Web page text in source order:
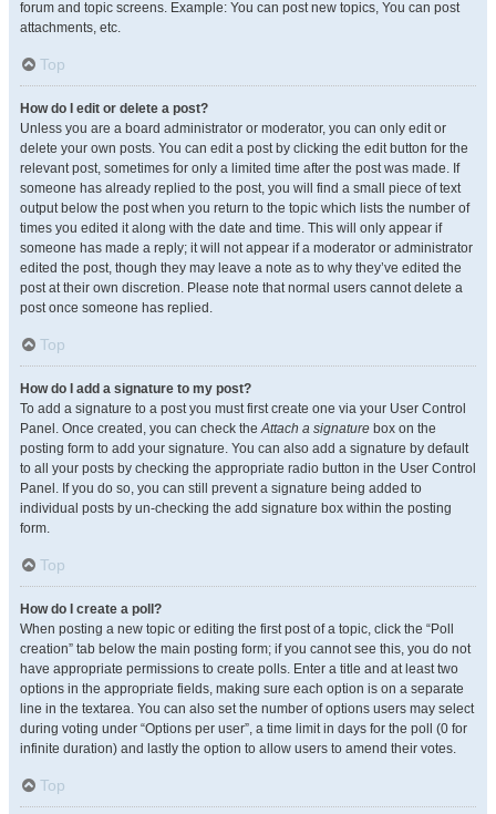
forum and topic screens. Example: You can post new topics, You can post
attachments, etc.
Top
How do I edit or delete a post?
Unless you are a board administrator or moderator, you can only edit or
delete your own posts. You can edit a post by clicking the edit button for the
relevant post, sometimes for only a limited time after the post was made. If
someone has already replied to the post, you will find a small piece of text
output below the post when you return to the topic which lists the number of
times you edited it along with the date and time. This will only appear if
someone has made a reply; it will not appear if a moderator or administrator
edited the post, though they may leave a note as to why they’ve edited the
post at their own discretion. Please note that normal users cannot delete a
post once someone has replied.
Top
How do I add a signature to my post?
To add a signature to a post you must first create one via your User Control
Panel. Once created, you can check theAttach a signature box on the
posting form to add your signature. You can also add a signature by default
to all your posts by checking the appropriate radio button in the User Control
Panel. If you do so, you can still prevent a signature being added to
individual posts by un-checking the add signature box within the posting
form.
Top
How do I create a poll?
When posting a new topic or editing the first post of a topic, click the “Poll
creation” tab below the main posting form; if you cannot see this, you do not
have appropriate permissions to create polls. Enter a title and at least two
options in the appropriate fields, making sure each option is on a separate
line in the textarea. You can also set the number of options users may select
during voting under “Options per user”, a time limit in days for the poll (0 for
infinite duration) and lastly the option to allow users to amend their votes.
Top